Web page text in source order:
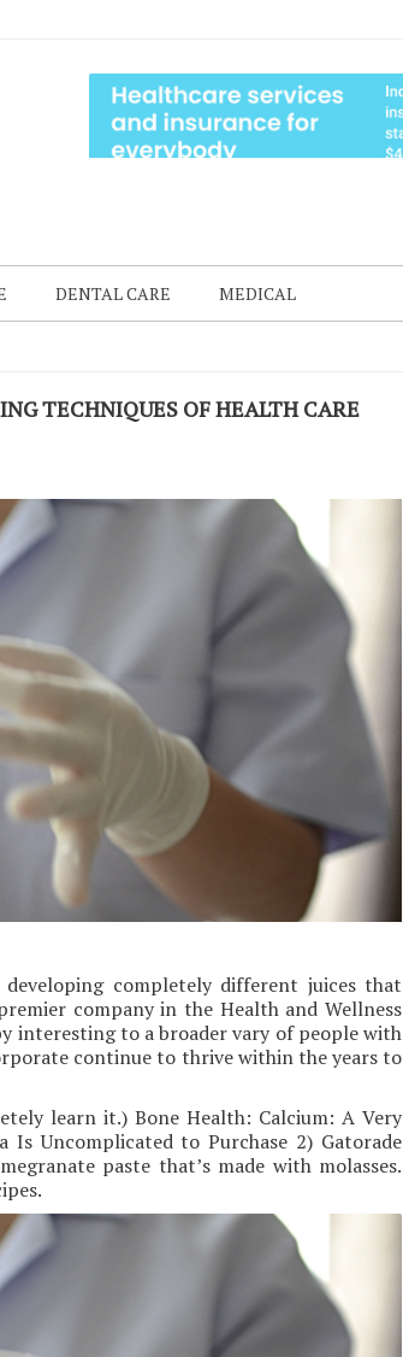
DENTAL CARE MEDICAL
TECHNIQUES OF HEALTH CARE
completely different juices that
company in the Health and Wellness
interesting to a broader vary of people with
continue to thrive within the years to
learn it.) Bone Health: Calcium: A Very
Uncomplicated to Purchase 2) Gatorade
paste that’s made with molasses.